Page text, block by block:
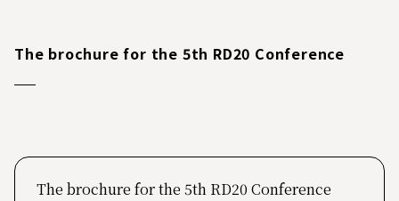
The brochure for the 5th RD20 Conference
The brochure for the 5th RD20 Conference